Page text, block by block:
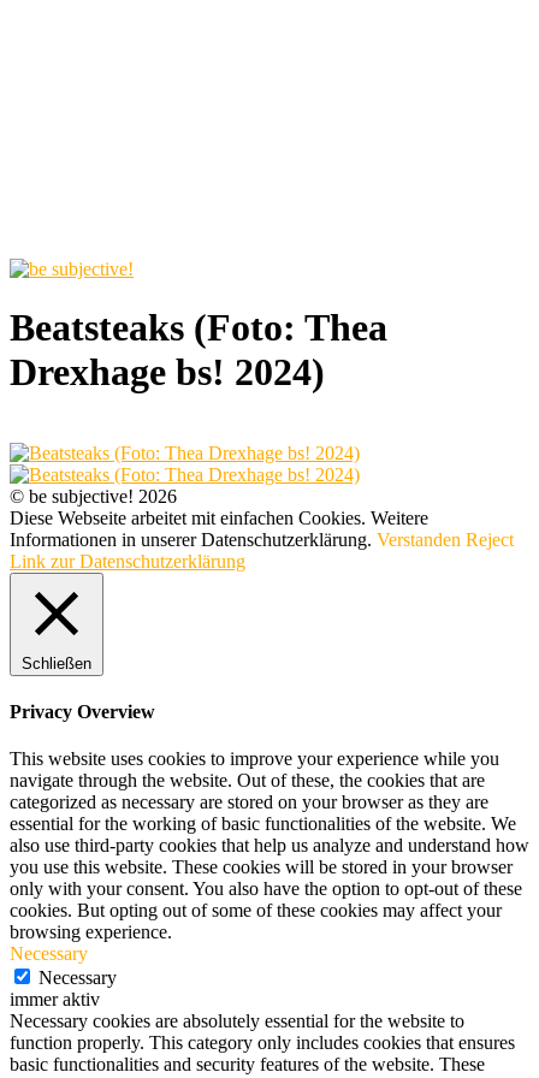
Beatsteaks (Foto: Thea
Drexhage bs! 2024)
© be subjective! 2026
Diese Webseite arbeitet mit einfachen Cookies. Weitere
Informationen in unserer Datenschutzerklärung. Verstanden Reject
Link zur Datenschutzerklärung
Schließen
Privacy Overview
This website uses cookies to improve your experience while you
navigate through the website. Out of these, the cookies that are
categorized as necessary are stored on your browser as they are
essential for the working of basic functionalities of the website. We
also use third-party cookies that help us analyze and understand how
you use this website. These cookies will be stored in your browser
only with your consent. You also have the option to opt-out of these
cookies. But opting out of some of these cookies may affect your
browsing experience.
Necessary
Necessary
immer aktiv
Necessary cookies are absolutely essential for the website to
function properly. This category only includes cookies that ensures
basic functionalities and security features of the website. These